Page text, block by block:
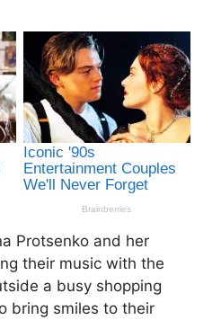
Protsenko and her
their music with the
a busy shopping
bring smiles to their